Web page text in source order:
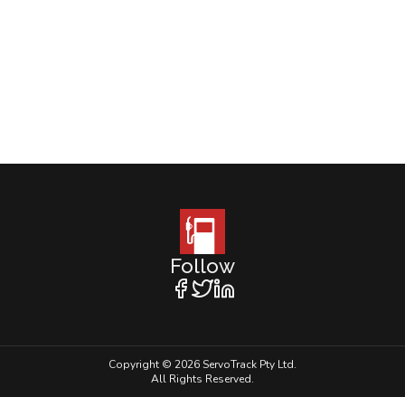
Follow
Copyright © 2026 ServoTrack Pty Ltd.
All Rights Reserved.